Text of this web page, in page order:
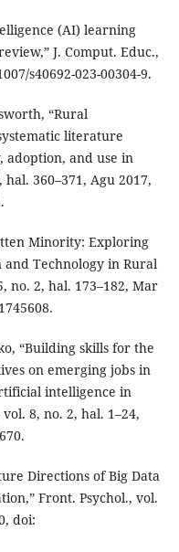
(AI) learning
J. Comput. Educ.,
s40692-023-00304-9.
“Rural
literature
adoption, and use in
360–371, Agu 2017,
Minority: Exploring
and Technology in Rural
no. 2, hal. 173–182, Mar
“Building skills for the
on emerging jobs in
intelligence in
8, no. 2, hal. 1–24,
Directions of Big Data
Front. Psychol., vol.
doi: